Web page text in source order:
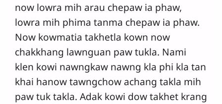
now lowra mih arau chepaw ia phaw,
lowra mih phima tanma chepaw ia phaw.
Now kowmatia takhetla kown now
chakkhang lawnguan paw tukla. Nami
klen kowi nawngkaw nawng kla phi kla tan
khai hanow tawngchow achang takla mih
paw tuk takla. Adak kowi dow takhet krang